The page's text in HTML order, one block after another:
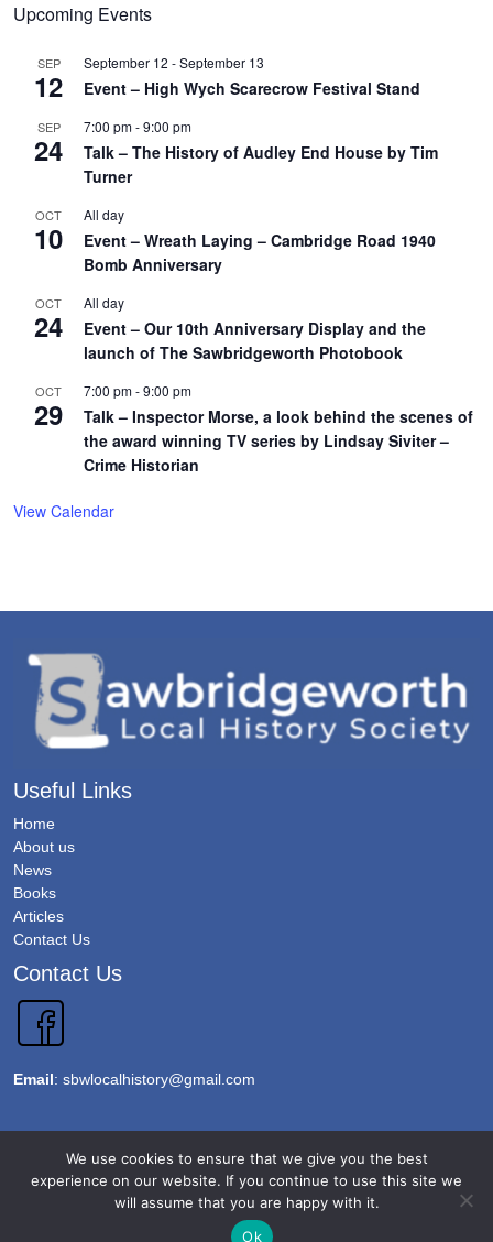
Upcoming Events
SEP
12
September 12 -September 13
Event – High Wych Scarecrow Festival Stand
SEP
24
7:00 pm-9:00 pm
Talk – The History of Audley End House by Tim
Turner
OCT
10
All day
Event – Wreath Laying – Cambridge Road 1940
Bomb Anniversary
OCT
24
All day
Event – Our 10th Anniversary Display and the
launch of The Sawbridgeworth Photobook
OCT
29
7:00 pm-9:00 pm
Talk – Inspector Morse, a look behind the scenes of
the award winning TV series by Lindsay Siviter –
Crime Historian
View Calendar
Useful Links
Home
About us
News
Books
Articles
Contact Us
Contact Us
Email: sbwlocalhistory@gmail.com
Copyright 2026 @Sawbridgeworth Local History Society. All Rights Reserved.
Terms & Conditions
Privacy Policy
Accessibility
We use cookies to ensure that we give you the best
experience on our website. If you continue to use this site we
will assume that you are happy with it.
Ok